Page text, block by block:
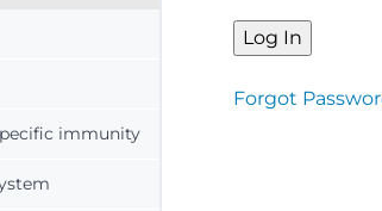
immunity
Forgot